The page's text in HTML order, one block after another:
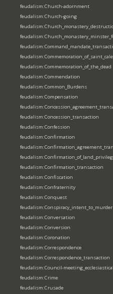
feudalism:Church-adornment
feudalism:Church-going
feudalism:Commemoration_of_the_dead
feudalism:Commendation
feudalism:Common_Burdens
feudalism:Compensation
feudalism:Concession_transaction
feudalism:Confession
feudalism:Confirmation
feudalism:Confirmation_transaction
feudalism:Confiscation
feudalism:Confraternity
feudalism:Conquest
feudalism:Conspiracy_intent_to_murder
feudalism:Conversation
feudalism:Conversion
feudalism:Coronation
feudalism:Correspondence
feudalism:Correspondence_transaction
feudalism:Council-meeting_ecclesiastical
feudalism:Crime
feudalism:Crusade